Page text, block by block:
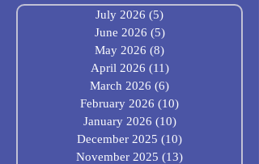
July 2026 (5)
June 2026 (5)5 posts
May 2026 (8)
April 2026 (11)11 posts
March 2026 (6)
February 2026 (10)
January 2026 (10)10 posts
December 2025 (10)
November 2025 (13)